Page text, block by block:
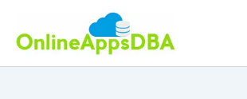
content